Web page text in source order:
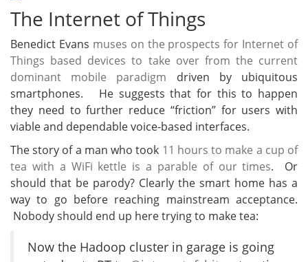
The Internet of Things
Benedict Evans muses on the prospects for Internet of
Things based devices to take over from the current
dominant mobile paradigm driven by ubiquitous
smartphones. He suggests that for this to happen
they need to further reduce “friction” for users with
viable and dependable voice-based interfaces.
The story of a man who took 11 hours to make a cup of
tea with a WiFi kettle is a parable of our times. Or
should that be parody? Clearly the smart home has a
way to go before reaching mainstream acceptance.
Nobody should end up here trying to make tea:
Now the Hadoop cluster in garage is going